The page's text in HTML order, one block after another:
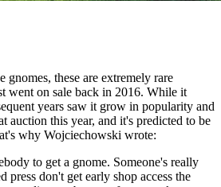
gnomes, these are extremely rare
went on sale back in 2016. While it
years saw it grow in popularity and
auction this year, and it's predicted to be
why Wojciechowski wrote:
to get a gnome. Someone's really
press don't get early shop access the